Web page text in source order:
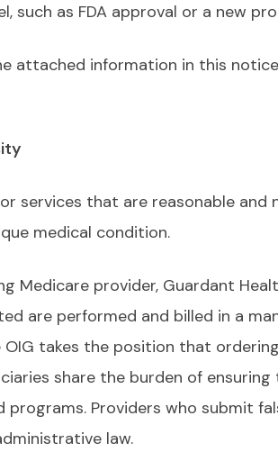
such as FDA approval or a new
attached information in this
services that are reasonable
medical condition.
Medicare provider, Guardant
are performed and billed in a
OIG takes the position that
share the burden of
programs. Providers who submit
law.